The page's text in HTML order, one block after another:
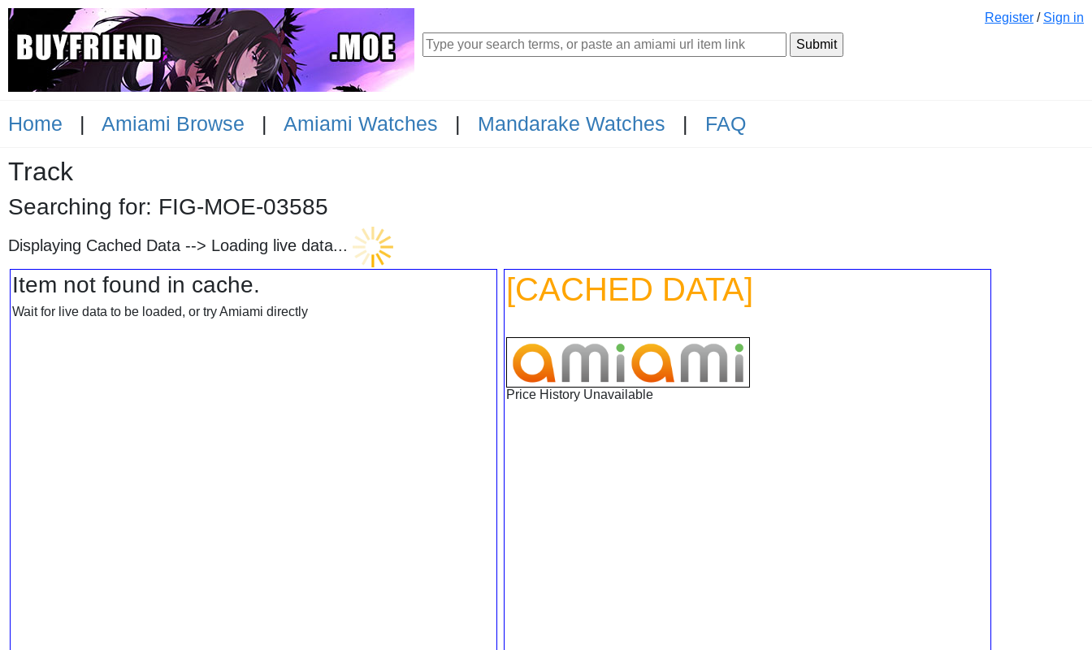
Register / Sign in
Home | Amiami Browse | Amiami Watches | Mandarake Watches | FAQ
Track
Searching for: FIG-MOE-03585
Displaying Cached Data --> Loading live data...
Item not found in cache.
Wait for live data to be loaded, or try Amiami directly
[CACHED DATA]
Price History Unavailable